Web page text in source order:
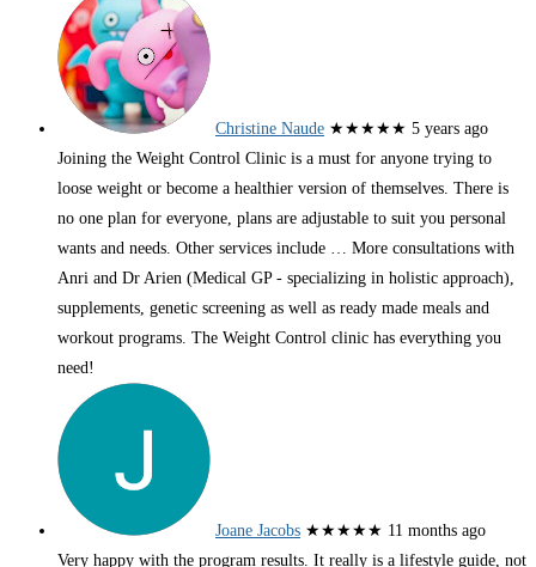
Christine Naude ★★★★★ 5 years ago
Joining the Weight Control Clinic is a must for anyone trying to
loose weight or become a healthier version of themselves. There is
no one plan for everyone, plans are adjustable to suit you personal
wants and needs. Other services include … More consultations with
Anri and Dr Arien (Medical GP - specializing in holistic approach),
supplements, genetic screening as well as ready made meals and
workout programs. The Weight Control clinic has everything you
need!
Joane Jacobs ★★★★★ 11 months ago
Very happy with the program results. It really is a lifestyle guide, not